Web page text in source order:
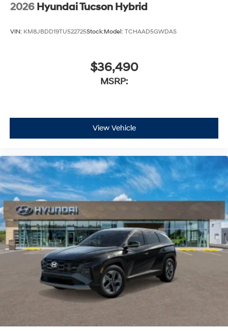
2026 Hyundai Tucson Hybrid
VIN: KM8JBDD19TU522725Stock:Model: TCHAAD5GWDAS
$36,490
MSRP:
View Vehicle